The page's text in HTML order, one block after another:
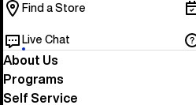
Find a Store
Live Chat
About Us
Programs
Self Service